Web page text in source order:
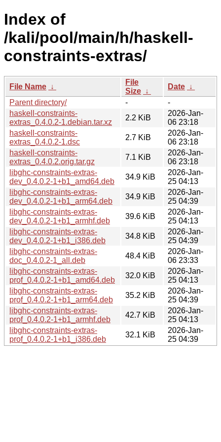
Index of
/kali/pool/main/h/haskell-
constraints-extras/
File Name ↓
File
Size ↓
Date ↓
Parent directory/
-
-
haskell-constraints-
extras_0.4.0.2-1.debian.tar.xz
2.2 KiB
2026-Jan-
06 23:18
haskell-constraints-
extras_0.4.0.2-1.dsc
2.7 KiB
2026-Jan-
06 23:18
haskell-constraints-
extras_0.4.0.2.orig.tar.gz
7.1 KiB
2026-Jan-
06 23:18
libghc-constraints-extras-
dev_0.4.0.2-1+b1_amd64.deb
34.9 KiB
2026-Jan-
25 04:13
libghc-constraints-extras-
dev_0.4.0.2-1+b1_arm64.deb
34.9 KiB
2026-Jan-
25 04:39
libghc-constraints-extras-
dev_0.4.0.2-1+b1_armhf.deb
39.6 KiB
2026-Jan-
25 04:13
libghc-constraints-extras-
dev_0.4.0.2-1+b1_i386.deb
34.8 KiB
2026-Jan-
25 04:39
libghc-constraints-extras-
doc_0.4.0.2-1_all.deb
48.4 KiB
2026-Jan-
06 23:33
libghc-constraints-extras-
prof_0.4.0.2-1+b1_amd64.deb
32.0 KiB
2026-Jan-
25 04:13
libghc-constraints-extras-
prof_0.4.0.2-1+b1_arm64.deb
35.2 KiB
2026-Jan-
25 04:39
libghc-constraints-extras-
prof_0.4.0.2-1+b1_armhf.deb
42.7 KiB
2026-Jan-
25 04:13
libghc-constraints-extras-
prof_0.4.0.2-1+b1_i386.deb
32.1 KiB
2026-Jan-
25 04:39